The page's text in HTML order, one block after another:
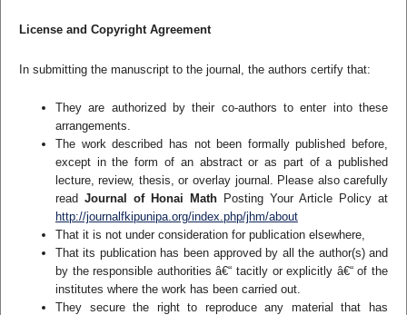
License and Copyright Agreement
In submitting the manuscript to the journal, the authors certify that:
They are authorized by their co-authors to enter into these
arrangements.
The work described has not been formally published before,
except in the form of an abstract or as part of a published
lecture, review, thesis, or overlay journal. Please also carefully
read Journal of Honai Math Posting Your Article Policy at
http://journalfkipunipa.org/index.php/jhm/about
That it is not under consideration for publication elsewhere,
That its publication has been approved by all the author(s) and
by the responsible authorities â€“ tacitly or explicitly â€“ of the
institutes where the work has been carried out.
They secure the right to reproduce any material that has